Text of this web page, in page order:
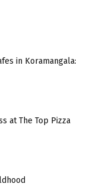
in Koramangala:
at The Top Pizza